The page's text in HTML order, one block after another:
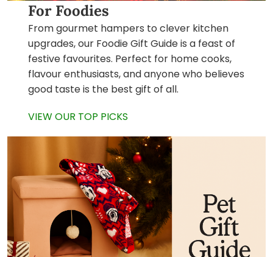
For Foodies
From gourmet hampers to clever kitchen
upgrades, our Foodie Gift Guide is a feast of
festive favourites. Perfect for home cooks,
flavour enthusiasts, and anyone who believes
good taste is the best gift of all.
VIEW OUR TOP PICKS